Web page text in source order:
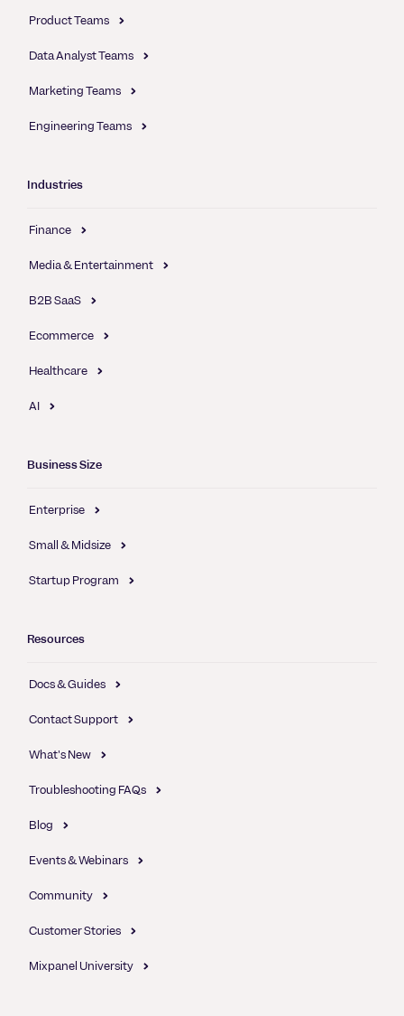
Product Teams
Data Analyst Teams
Marketing Teams
Engineering Teams
Industries
Finance
Media & Entertainment
B2B SaaS
Ecommerce
Healthcare
AI
Business Size
Enterprise
Small & Midsize
Startup Program
Resources
Docs & Guides
Contact Support
What's New
Troubleshooting FAQs
Blog
Events & Webinars
Community
Customer Stories
Mixpanel University